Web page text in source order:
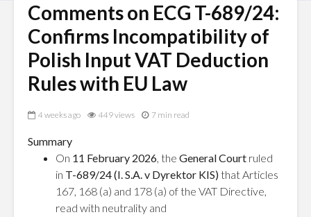
Comments on ECG T-689/24:
Confirms Incompatibility of
Polish Input VAT Deduction
Rules with EU Law
4 weeks ago 449 views 7 min read
Summary
On 11 February 2026, the General Court ruled
in T-689/24 (I. S.A. v Dyrektor KIS)that Articles
167, 168 (a) and 178 (a) of the VAT Directive,
read with neutrality and